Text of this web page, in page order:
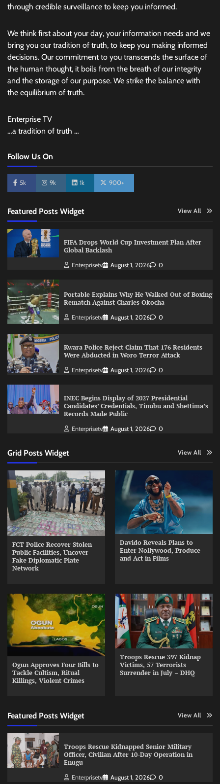
through credible surveillance to keep you informed.
We think first about your day, your information needs and we
bring you our tradition of truth, to keep you making informed
decisions. Our commitment to you transcends the surface of
the human thought, it boils from the breath of our integrity
and the storage of our purpose. We strike the balance with
the equilibrium of truth.
Enterprise TV
…a tradition of truth …
Follow Us On
5k 9k 1k 900+
Featured Posts Widget View All
FIFA Drops World Cup Investment Plan After
Global Backlash
Enterprisetv August 1, 2026 0
Portable Explains Why He Walked Out of Boxing
Rematch Against Charles Okocha
Enterprisetv August 1, 2026 0
Kwara Police Reject Claim That 176 Residents
Were Abducted in Woro Terror Attack
Enterprisetv August 1, 2026 0
INEC Begins Display of 2027 Presidential
Candidates’ Credentials, Tinubu and Shettima’s
Records Made Public
Enterprisetv August 1, 2026 0
Grid Posts Widget View All
FCT Police Recover Stolen
Public Facilities, Uncover
Fake Diplomatic Plate
Network
Davido Reveals Plans to
Enter Nollywood, Produce
and Act in Films
Ogun Approves Four Bills to
Tackle Cultism, Ritual
Killings, Violent Crimes
Troops Rescue 397 Kidnap
Victims, 57 Terrorists
Surrender in July – DHQ
Featured Posts Widget View All
Troops Rescue Kidnapped Senior Military
Officer, Civilian After 10-Day Operation in
Enugu
Enterprisetv August 1, 2026 0